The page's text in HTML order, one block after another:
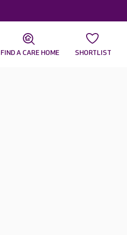
FIND A CARE HOME SHORTLIST